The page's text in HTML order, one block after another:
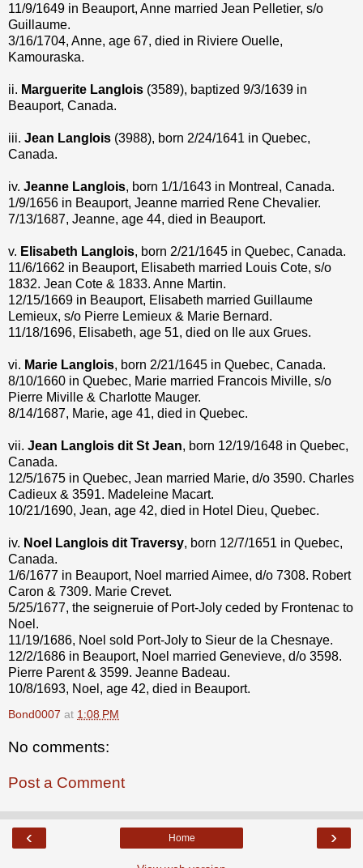
11/9/1649 in Beauport, Anne married Jean Pelletier, s/o
Guillaume.
3/16/1704, Anne, age 67, died in Riviere Ouelle,
Kamouraska.
ii. Marguerite Langlois (3589), baptized 9/3/1639 in
Beauport, Canada.
iii. Jean Langlois (3988), born 2/24/1641 in Quebec,
Canada.
iv. Jeanne Langlois, born 1/1/1643 in Montreal, Canada.
1/9/1656 in Beauport, Jeanne married Rene Chevalier.
7/13/1687, Jeanne, age 44, died in Beauport.
v. Elisabeth Langlois, born 2/21/1645 in Quebec, Canada.
11/6/1662 in Beauport, Elisabeth married Louis Cote, s/o
1832. Jean Cote & 1833. Anne Martin.
12/15/1669 in Beauport, Elisabeth married Guillaume
Lemieux, s/o Pierre Lemieux & Marie Bernard.
11/18/1696, Elisabeth, age 51, died on Ile aux Grues.
vi. Marie Langlois, born 2/21/1645 in Quebec, Canada.
8/10/1660 in Quebec, Marie married Francois Miville, s/o
Pierre Miville & Charlotte Mauger.
8/14/1687, Marie, age 41, died in Quebec.
vii. Jean Langlois dit St Jean, born 12/19/1648 in Quebec,
Canada.
12/5/1675 in Quebec, Jean married Marie, d/o 3590. Charles
Cadieux & 3591. Madeleine Macart.
10/21/1690, Jean, age 42, died in Hotel Dieu, Quebec.
iv. Noel Langlois dit Traversy, born 12/7/1651 in Quebec,
Canada.
1/6/1677 in Beauport, Noel married Aimee, d/o 7308. Robert
Caron & 7309. Marie Crevet.
5/25/1677, the seigneruie of Port-Joly ceded by Frontenac to
Noel.
11/19/1686, Noel sold Port-Joly to Sieur de la Chesnaye.
12/2/1686 in Beauport, Noel married Genevieve, d/o 3598.
Pierre Parent & 3599. Jeanne Badeau.
10/8/1693, Noel, age 42, died in Beauport.
Bond0007 at 1:08 PM
No comments:
Post a Comment
‹ ›
Home